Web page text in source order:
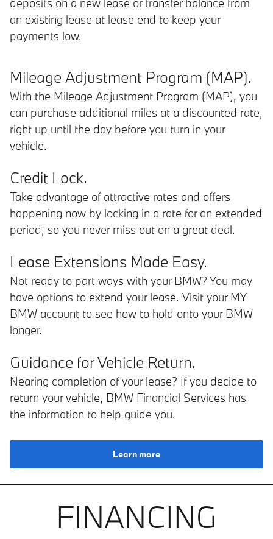
deposits on a new lease or transfer balance from
an existing lease at lease end to keep your
payments low.
Mileage Adjustment Program (MAP).
With the Mileage Adjustment Program (MAP), you
can purchase additional miles at a discounted rate,
right up until the day before you turn in your
vehicle.
Credit Lock.
Take advantage of attractive rates and offers
happening now by locking in a rate for an extended
period, so you never miss out on a great deal.
Lease Extensions Made Easy.
Not ready to part ways with your BMW? You may
have options to extend your lease. Visit your MY
BMW account to see how to hold onto your BMW
longer.
Guidance for Vehicle Return.
Nearing completion of your lease? If you decide to
return your vehicle, BMW Financial Services has
the information to help guide you.
Learn more
FINANCING